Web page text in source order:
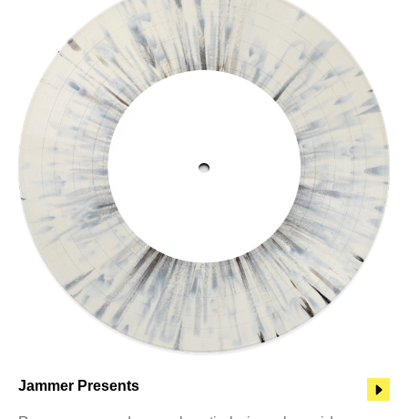
Jammer Presents